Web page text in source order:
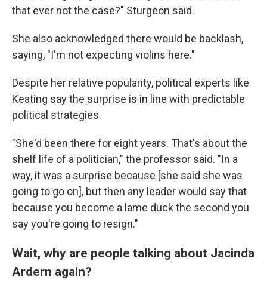
that ever not the case?" Sturgeon said.
She also acknowledged there would be backlash,
saying, "I'm not expecting violins here."
Despite her relative popularity, political experts like
Keating say the surprise is in line with predictable
political strategies.
"She'd been there for eight years. That's about the
shelf life of a politician," the professor said. "In a
way, it was a surprise because [she said she was
going to go on], but then any leader would say that
because you become a lame duck the second you
say you're going to resign."
Wait, why are people talking about Jacinda
Ardern again?